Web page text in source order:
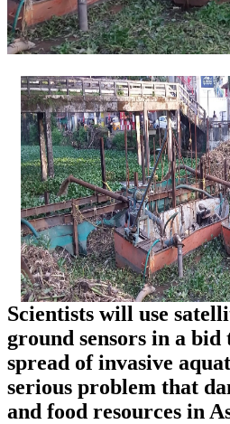
Scientists will use
ground sensors in a bid
spread of invasive
serious problem that
and food resources in